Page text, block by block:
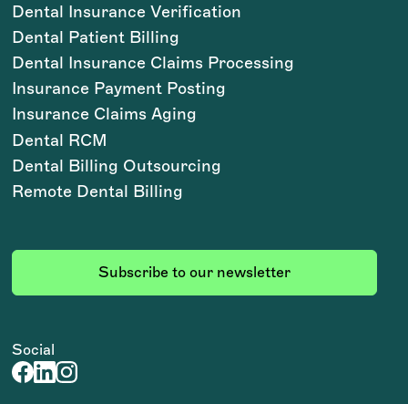
Subscribe to our newsletter
Dental Insurance Verification
Dental Patient Billing
Dental Insurance Claims Processing
Insurance Payment Posting
Insurance Claims Aging
Dental RCM
Dental Billing Outsourcing
Remote Dental Billing
Social